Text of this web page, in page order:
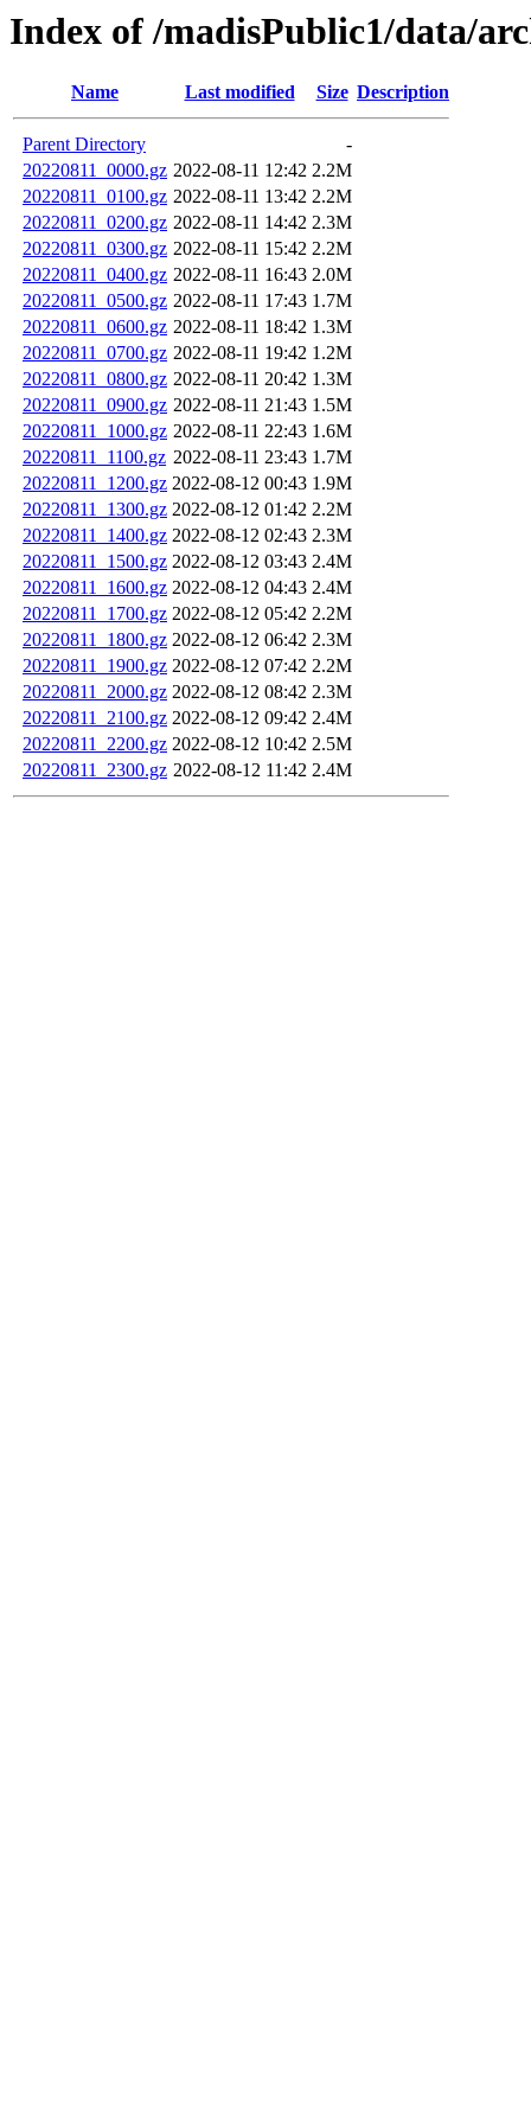
Index of /madisPublic1/data/
Name Last modified Size Description
Parent Directory
-
20220811_0000.gz 2022-08-11 12:42 2.2M
20220811_0100.gz 2022-08-11 13:42 2.2M
20220811_0200.gz 2022-08-11 14:42 2.3M
20220811_0300.gz 2022-08-11 15:42 2.2M
20220811_0400.gz 2022-08-11 16:43 2.0M
20220811_0500.gz 2022-08-11 17:43 1.7M
20220811_0600.gz 2022-08-11 18:42 1.3M
20220811_0700.gz 2022-08-11 19:42 1.2M
20220811_0800.gz 2022-08-11 20:42 1.3M
20220811_0900.gz 2022-08-11 21:43 1.5M
20220811_1000.gz 2022-08-11 22:43 1.6M
20220811_1100.gz 2022-08-11 23:43 1.7M
20220811_1200.gz 2022-08-12 00:43 1.9M
20220811_1300.gz 2022-08-12 01:42 2.2M
20220811_1400.gz 2022-08-12 02:43 2.3M
20220811_1500.gz 2022-08-12 03:43 2.4M
20220811_1600.gz 2022-08-12 04:43 2.4M
20220811_1700.gz 2022-08-12 05:42 2.2M
20220811_1800.gz 2022-08-12 06:42 2.3M
20220811_1900.gz 2022-08-12 07:42 2.2M
20220811_2000.gz 2022-08-12 08:42 2.3M
20220811_2100.gz 2022-08-12 09:42 2.4M
20220811_2200.gz 2022-08-12 10:42 2.5M
20220811_2300.gz 2022-08-12 11:42 2.4M